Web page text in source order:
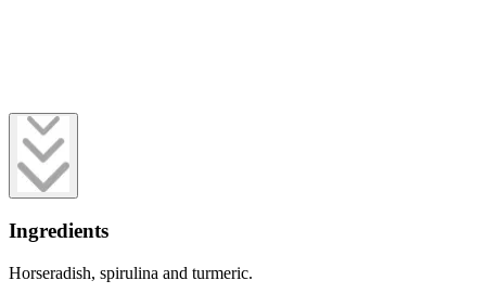
Ingredients
Horseradish, spirulina and turmeric.